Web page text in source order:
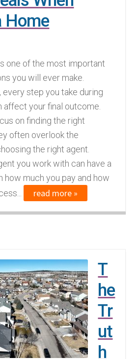
Home
one of the most important
you will ever make.
every step you take during
affect your final outcome.
on finding the right
often overlook the
the right agent.
you work with can have a
how much you pay and how
read more »
T
he
Tr
ut
h